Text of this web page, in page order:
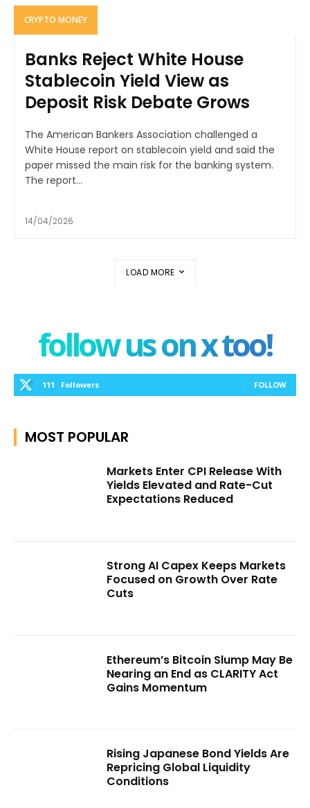
CRYPTO MONEY
Banks Reject White House
Stablecoin Yield View as
Deposit Risk Debate Grows
The American Bankers Association challenged a
White House report on stablecoin yield and said the
paper missed the main risk for the banking system.
The report...
14/04/2026
LOAD MORE
follow us on x too!
111 Followers FOLLOW
MOST POPULAR
Markets Enter CPI Release With
Yields Elevated and Rate-Cut
Expectations Reduced
Strong AI Capex Keeps Markets
Focused on Growth Over Rate
Cuts
Ethereum’s Bitcoin Slump May Be
Nearing an End as CLARITY Act
Gains Momentum
Rising Japanese Bond Yields Are
Repricing Global Liquidity
Conditions